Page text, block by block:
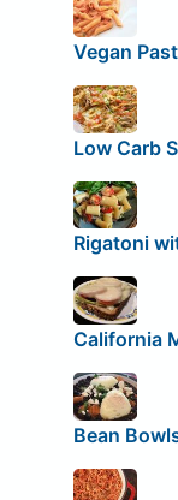
Vegan
Low Carb
Rigatoni
California
Bean